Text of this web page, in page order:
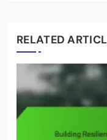
RELATED